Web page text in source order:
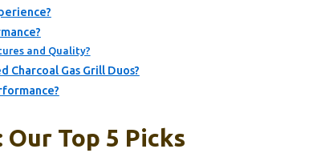
and Quality?
Charcoal Gas Grill Duos?
Top 5 Picks